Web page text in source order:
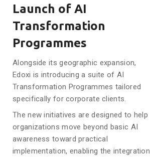
Launch of AI
Transformation
Programmes
Alongside its geographic expansion,
Edoxi is introducing a suite of AI
Transformation Programmes tailored
specifically for corporate clients.
The new initiatives are designed to help
organizations move beyond basic AI
awareness toward practical
implementation, enabling the integration